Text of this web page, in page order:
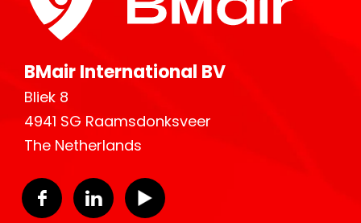
BMair International BV
Bliek 8
4941 SG Raamsdonksveer
The Netherlands